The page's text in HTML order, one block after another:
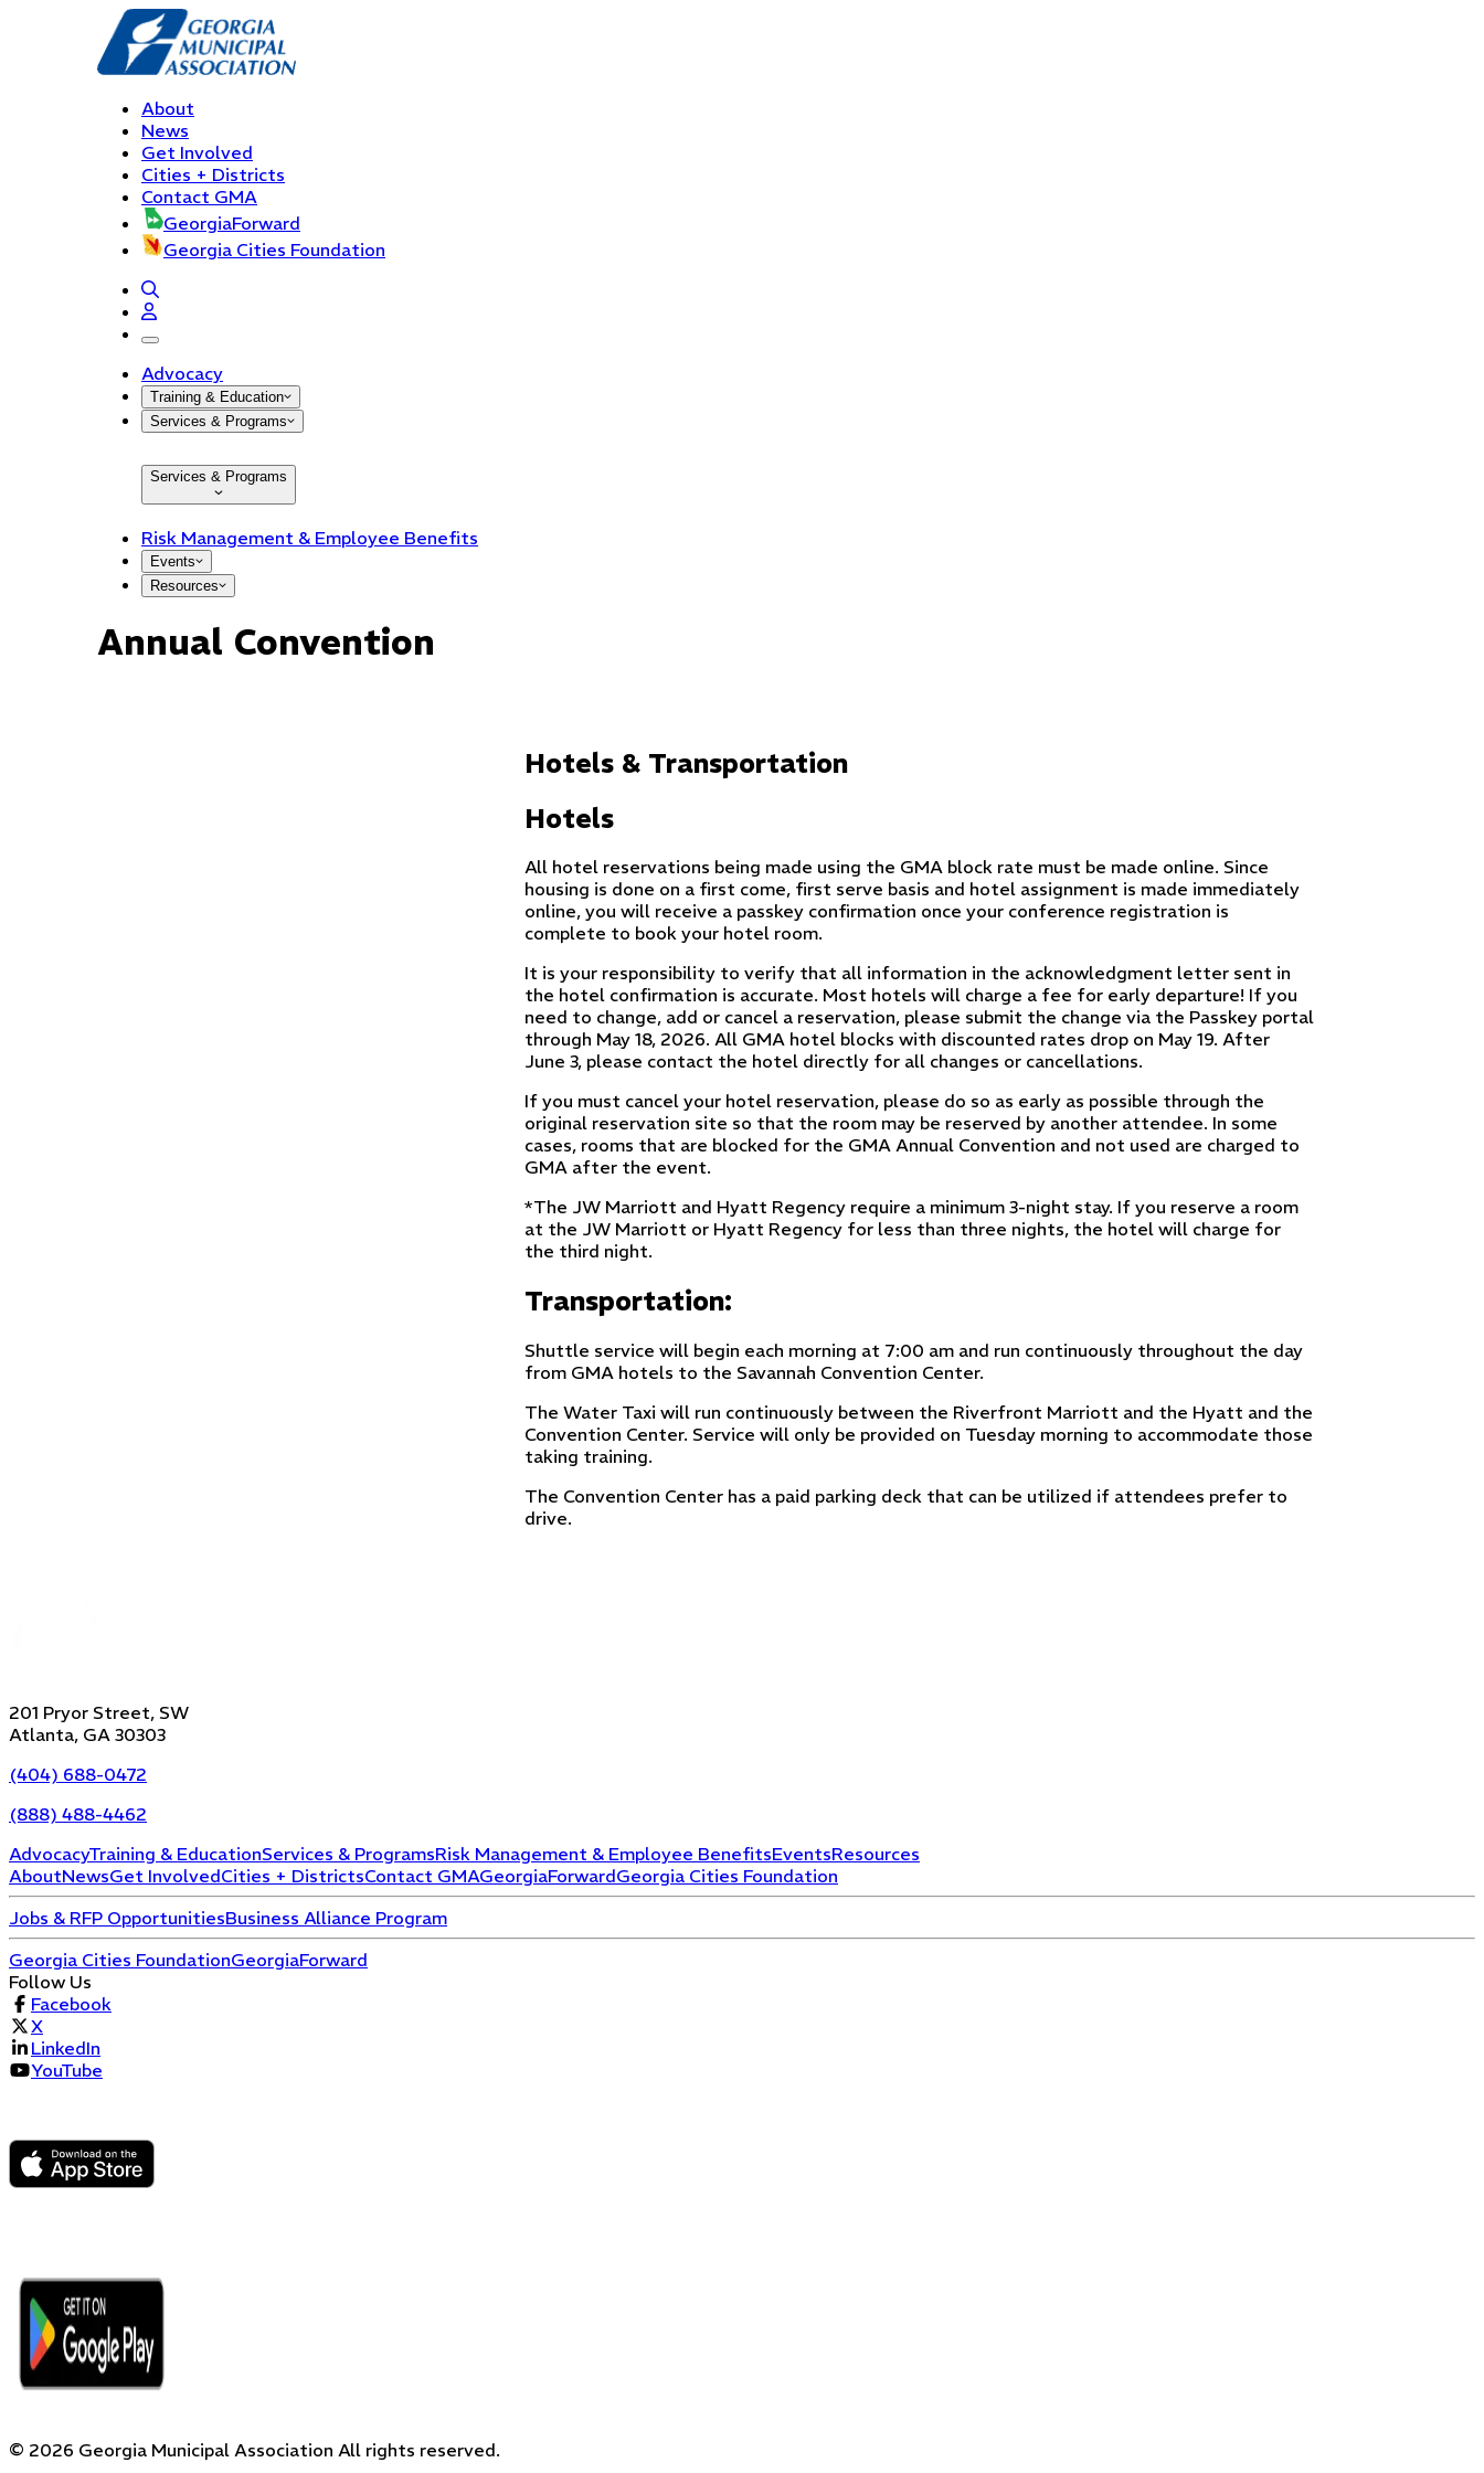
About
News
Get Involved
Cities + Districts
Contact GMA
GeorgiaForward
Georgia Cities Foundation
open navigation menu
Advocacy
Training & Education
Services & Programs
Services & Programs
Risk Management & Employee Benefits
Events
Resources
Annual Convention
Hotels & Transportation
Hotels
All hotel reservations being made using the GMA block rate must be made online. Since
housing is done on a first come, first serve basis and hotel assignment is made immediately
online, you will receive a passkey confirmation once your conference registration is
complete to book your hotel room.
It is your responsibility to verify that all information in the acknowledgment letter sent in
the hotel confirmation is accurate. Most hotels will charge a fee for early departure! If you
need to change, add or cancel a reservation, please submit the change via the Passkey portal
through May 18, 2026. All GMA hotel blocks with discounted rates drop on May 19. After
June 3, please contact the hotel directly for all changes or cancellations.
If you must cancel your hotel reservation, please do so as early as possible through the
original reservation site so that the room may be reserved by another attendee. In some
cases, rooms that are blocked for the GMA Annual Convention and not used are charged to
GMA after the event.
*The JW Marriott and Hyatt Regency require a minimum 3-night stay. If you reserve a room
at the JW Marriott or Hyatt Regency for less than three nights, the hotel will charge for
the third night.
Transportation:
Shuttle service will begin each morning at 7:00 am and run continuously throughout the day
from GMA hotels to the Savannah Convention Center.
The Water Taxi will run continuously between the Riverfront Marriott and the Hyatt and the
Convention Center. Service will only be provided on Tuesday morning to accommodate those
taking training.
The Convention Center has a paid parking deck that can be utilized if attendees prefer to
drive.
201 Pryor Street, SW
Atlanta, GA 30303
(404) 688-0472
(888) 488-4462
AdvocacyTraining & EducationServices & ProgramsRisk Management & Employee BenefitsEventsResources
AboutNewsGet InvolvedCities + DistrictsContact GMAGeorgiaForwardGeorgia Cities Foundation
Jobs & RFP OpportunitiesBusiness Alliance Program
Georgia Cities FoundationGeorgiaForward
Follow Us
Facebook
X
LinkedIn
YouTube
© 2026 Georgia Municipal Association All rights reserved.